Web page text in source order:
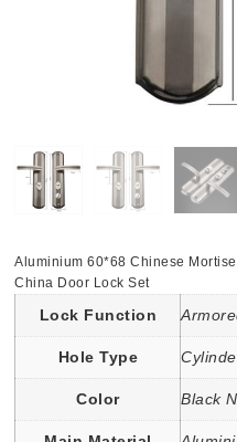
Aluminium 60*68 Chinese
China Door Lock Set
Lock Function
Hole Type
Color Black